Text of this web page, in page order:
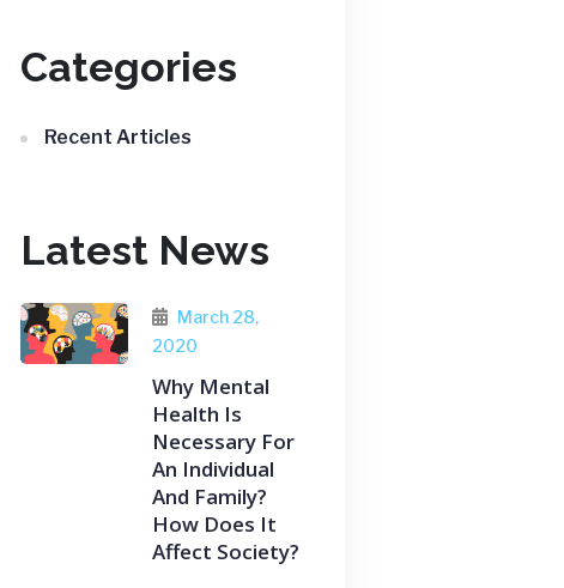
Categories
Recent Articles
Latest News
March 28,
2020
Why Mental
Health Is
Necessary For
An Individual
And Family?
How Does It
Affect Society?